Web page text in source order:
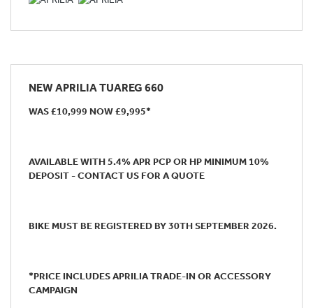
NEWAPRILIA TUAREG 660
WAS £10,999 NOW £9,995*
AVAILABLE WITH 5.4% APR PCP OR HP MINIMUM 10%
DEPOSIT - CONTACT US FOR A QUOTE
BIKE MUST BE REGISTERED BY 30TH SEPTEMBER 2026.
*PRICE INCLUDES APRILIA TRADE-IN OR ACCESSORY
CAMPAIGN